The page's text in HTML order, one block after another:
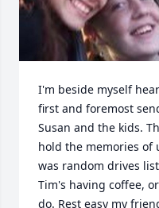
I'm beside myself
first and foremost
Susan and the kids.
hold the memories of
was random drives
Tim's having coffee,
do. Rest easy my